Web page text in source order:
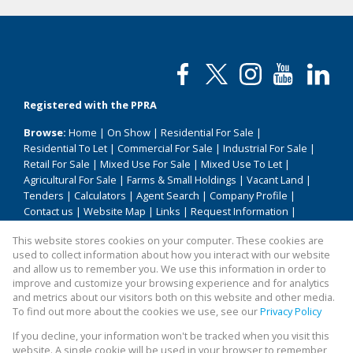
Registered with the PPRA
Browse: Home | On Show | Residential For Sale |
Residential To Let | Commercial For Sale | Industrial For Sale |
Retail For Sale | Mixed Use For Sale | Mixed Use To Let |
Agricultural For Sale | Farms & Small Holdings | Vacant Land |
Tenders | Calculators | Agent Search | Company Profile |
Contact us | Website Map | Links | Request Information |
Property: Residential Property For Sale in Pretoria
This website stores cookies on your computer. These cookies are
used to collect information about how you interact with our website
and allow us to remember you. We use this information in order to
improve and customize your browsing experience and for analytics
and metrics about our visitors both on this website and other media.
To find out more about the cookies we use, see ourPrivacy Policy
If you decline, your information won't be tracked when you visit this
website. A single cookie will be used in your browser to remember